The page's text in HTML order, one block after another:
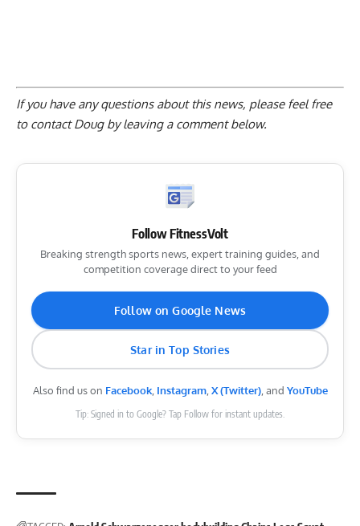
If you have any questions about this news, please feel free
to contact Doug byleaving a comment below.
Follow FitnessVolt
Breaking strength sports news, expert training guides, and
competition coverage direct to your feed
Follow on Google News
Star in Top Stories
Also find us on Facebook, Instagram, X (Twitter), and YouTube
Tip: Signed in to Google? Tap Follow for instant updates.